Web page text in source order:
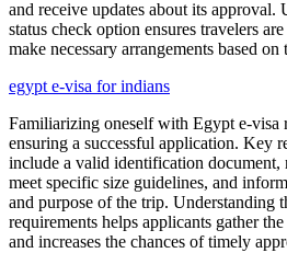
and receive updates about its
status check option ensures travelers
make necessary arrangements based
egypt e-visa for indians
Familiarizing oneself with Egypt e-visa
ensuring a successful application. Key
include a valid identification document,
meet specific size guidelines, and
and purpose of the trip. Understanding
requirements helps applicants gather
and increases the chances of timely